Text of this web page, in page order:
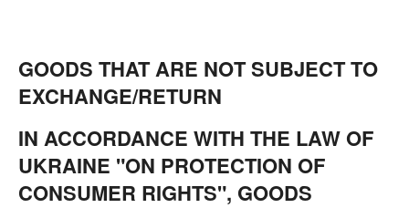
GOODS THAT ARE NOT SUBJECT TO
EXCHANGE/RETURN
IN ACCORDANCE WITH THE LAW OF
UKRAINE "ON PROTECTION OF
CONSUMER RIGHTS", GOODS